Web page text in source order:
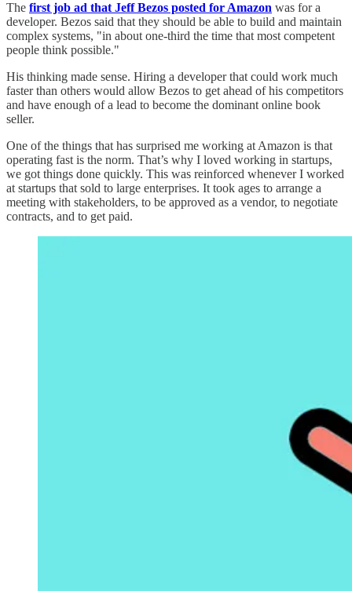
The first job ad that Jeff Bezos posted for Amazon was for a
developer. Bezos said that they should be able to build and maintain
complex systems, "in about one-third the time that most competent
people think possible."
His thinking made sense. Hiring a developer that could work much
faster than others would allow Bezos to get ahead of his competitors
and have enough of a lead to become the dominant online book
seller.
One of the things that has surprised me working at Amazon is that
operating fast is the norm. That’s why I loved working in startups,
we got things done quickly. This was reinforced whenever I worked
at startups that sold to large enterprises. It took ages to arrange a
meeting with stakeholders, to be approved as a vendor, to negotiate
contracts, and to get paid.